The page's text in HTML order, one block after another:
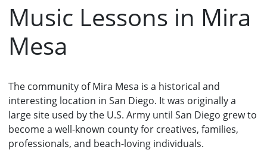
Music Lessons in Mira
Mesa
The community of Mira Mesa is a historical and
interesting location in San Diego. It was originally a
large site used by the U.S. Army until San Diego grew to
become a well-known county for creatives, families,
professionals, and beach-loving individuals.